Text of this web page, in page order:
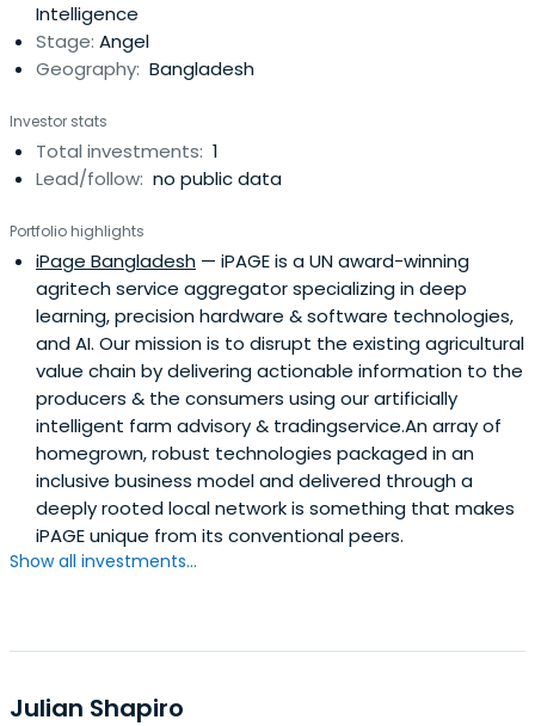
Intelligence
Stage: Angel
Geography: Bangladesh
Investor stats
Total investments: 1
Lead/follow: no public data
Portfolio highlights
iPage Bangladesh — iPAGE is a UN award-winning
agritech service aggregator specializing in deep
learning, precision hardware & software technologies,
and AI. Our mission is to disrupt the existing agricultural
value chain by delivering actionable information to the
producers & the consumers using our artificially
intelligent farm advisory & tradingservice.An array of
homegrown, robust technologies packaged in an
inclusive business model and delivered through a
deeply rooted local network is something that makes
iPAGE unique from its conventional peers.
Show all investments...
Julian Shapiro